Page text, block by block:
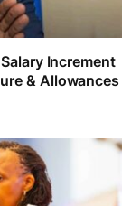
Increment
& Allowances